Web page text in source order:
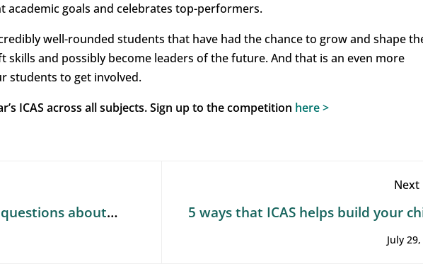
academic goals and celebrates top-performers.
well-rounded students that have had the chance to grow and shape
skills and possibly become leaders of the future. And that is an even more
students to get involved.
ICAS across all subjects. Sign up to the competition here>
about
Next
5 ways that ICAS helps build your
future employability: STEM
July